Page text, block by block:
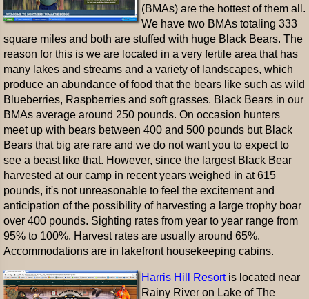
(BMAs) are the hottest of them all.
We have two BMAs totaling 333
square miles and both are stuffed with huge Black Bears. The
reason for this is we are located in a very fertile area that has
many lakes and streams and a variety of landscapes, which
produce an abundance of food that the bears like such as wild
Blueberries, Raspberries and soft grasses. Black Bears in our
BMAs average around 250 pounds. On occasion hunters
meet up with bears between 400 and 500 pounds but Black
Bears that big are rare and we do not want you to expect to
see a beast like that. However, since the largest Black Bear
harvested at our camp in recent years weighed in at 615
pounds, it's not unreasonable to feel the excitement and
anticipation of the possibility of harvesting a large trophy boar
over 400 pounds. Sighting rates from year to year range from
95% to 100%. Harvest rates are usually around 65%.
Accommodations are in lakefront housekeeping cabins.
Harris Hill Resortis located near
Rainy River on Lake of The